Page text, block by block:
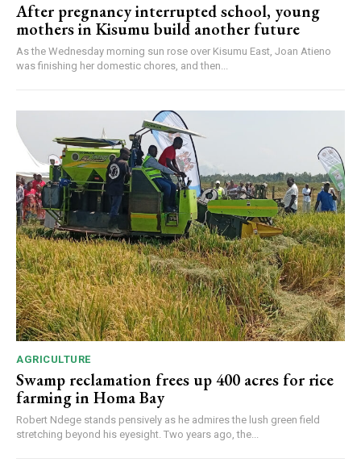
After pregnancy interrupted school, young
mothers in Kisumu build another future
As the Wednesday morning sun rose over Kisumu East, Joan Atieno
was finishing her domestic chores, and then...
AGRICULTURE
Swamp reclamation frees up 400 acres for rice
farming in Homa Bay
Robert Ndege stands pensively as he admires the lush green field
stretching beyond his eyesight. Two years ago, the...